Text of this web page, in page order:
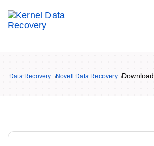
Data Recovery¬Novell Data Recovery¬Download